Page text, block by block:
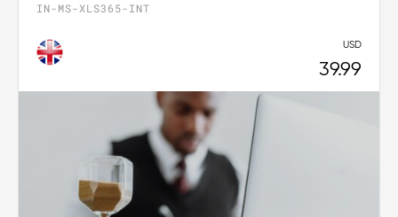
IN-MS-XLS365-INT
USD
39.99